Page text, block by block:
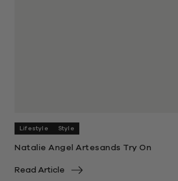
Lifestyle Style
Natalie Angel Artesands Try On
Read Article